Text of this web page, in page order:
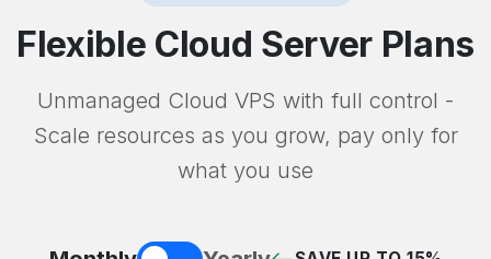
Flexible Cloud Server Plans
Unmanaged Cloud VPS with full control -
Scale resources as you grow, pay only for
what you use